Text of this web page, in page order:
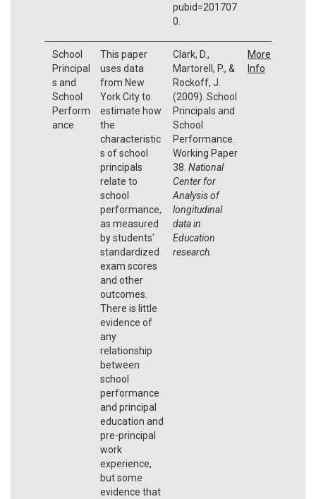
pubid=201707
0.
School
Principal
s and
School
Perform
ance
This paper
uses data
from New
York City to
estimate how
the
characteristic
s of school
principals
relate to
school
performance,
as measured
by students'
standardized
exam scores
and other
outcomes.
There is little
evidence of
any
relationship
between
school
performance
and principal
education and
pre-principal
work
experience,
but some
evidence that
Clark, D.,
Martorell, P., &
Rockoff, J.
(2009). School
Principals and
School
Performance.
Working Paper
38. National
Center for
Analysis of
longitudinal
data in
Education
research.
More
Info